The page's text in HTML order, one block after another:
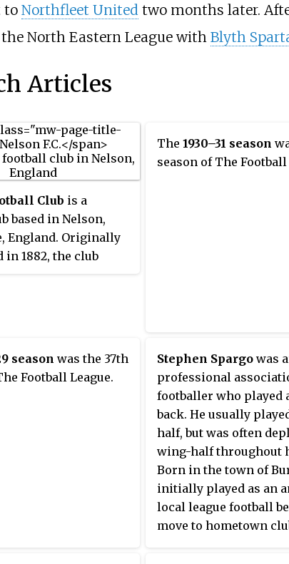
to Northfleet Unitedtwo months later.
North Eastern League with Blyth
Articles
Club is a
based in Nelson,
England. Originally
in 1882, the club
the Football League
North in 1921.
The 1930–31 season
season of The Football
season was the 37th
Football League.
Stephen Spargo was
professional
footballer who played
back. He usually
half, but was often
wing-half throughout
Born in the town of
initially played as an
local league football
move to hometown